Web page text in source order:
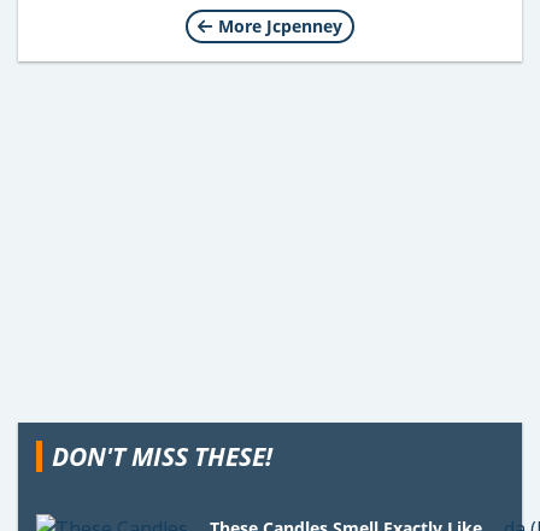
More Jcpenney
DON'T MISS THESE!